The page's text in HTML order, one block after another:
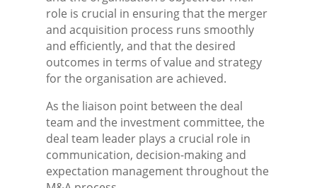
role is crucial in ensuring that the merger
and acquisition process runs smoothly
and efficiently, and that the desired
outcomes in terms of value and strategy
for the organisation are achieved.
As the liaison point between the deal
team and the investment committee, the
deal team leader plays a crucial role in
communication, decision-making and
expectation management throughout the